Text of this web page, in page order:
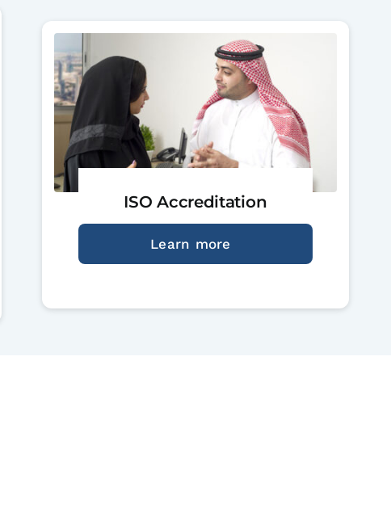
ISO Accreditation
Learn more